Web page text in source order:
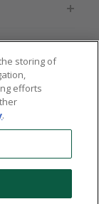
storing of
efforts
.